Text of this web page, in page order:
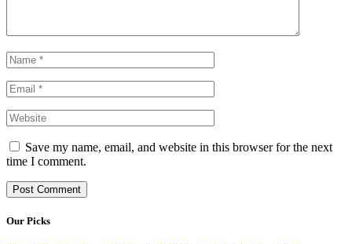
Save my name, email, and website in this browser for the next
time I comment.
Our Picks